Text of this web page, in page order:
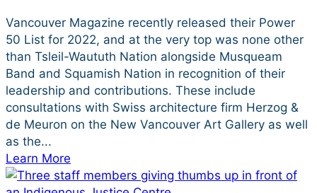
Vancouver Magazine recently released their Power
50 List for 2022, and at the very top was none other
than Tsleil-Waututh Nation alongside Musqueam
Band and Squamish Nation in recognition of their
leadership and contributions. These include
consultations with Swiss architecture firm Herzog &
de Meuron on the New Vancouver Art Gallery as well
as the...
Learn More